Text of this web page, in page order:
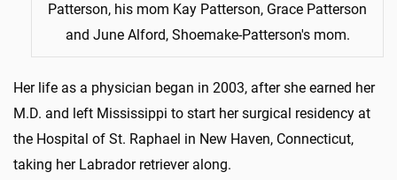
Patterson, his mom Kay Patterson, Grace Patterson
and June Alford, Shoemake-Patterson's mom.
Her life as a physician began in 2003, after she earned her
M.D. and left Mississippi to start her surgical residency at
the Hospital of St. Raphael in New Haven, Connecticut,
taking her Labrador retriever along.